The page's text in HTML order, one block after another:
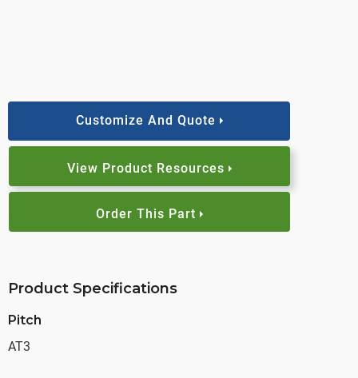
Customize And Quote
View Product Resources
Order This Part
Product Specifications
Pitch
AT3